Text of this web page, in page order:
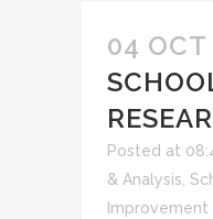
04 OCT
Posted at
& Analysis,
Improvement